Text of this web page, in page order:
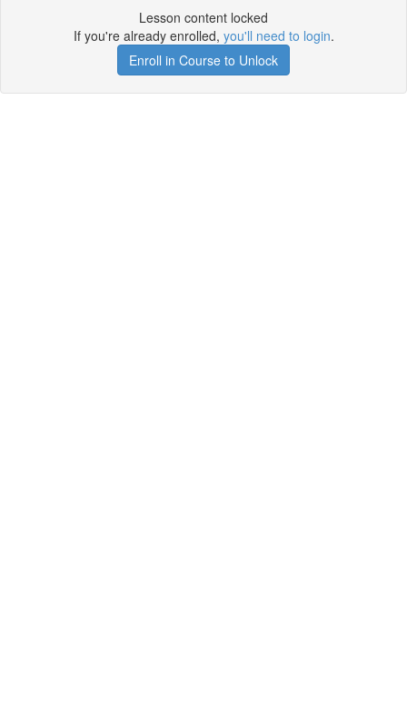
Lesson content locked
If you're already enrolled, you'll need to login.
Enroll in Course to Unlock